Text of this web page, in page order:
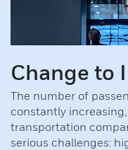
Change to
The number of
constantly
transportation
serious challenges: